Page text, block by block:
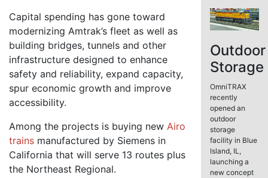
Capital spending has gone toward
modernizing Amtrak’s fleet as well as
building bridges, tunnels and other
infrastructure designed to enhance
safety and reliability, expand capacity,
spur economic growth and improve
accessibility.
Among the projects is buying new Airo
trains manufactured by Siemens in
California that will serve 13 routes plus
the Northeast Regional.
Outdoor
Storage
OmniTRAX
recently
opened an
outdoor
storage
facility in Blue
Island, IL,
launching a
new concept